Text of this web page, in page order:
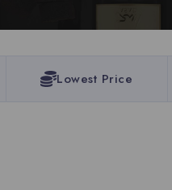
Lowest Price